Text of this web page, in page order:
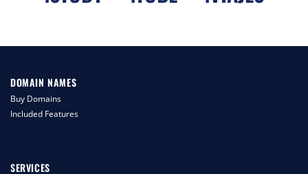
DOMAIN NAMES
Buy Domains
Included Features
SERVICES